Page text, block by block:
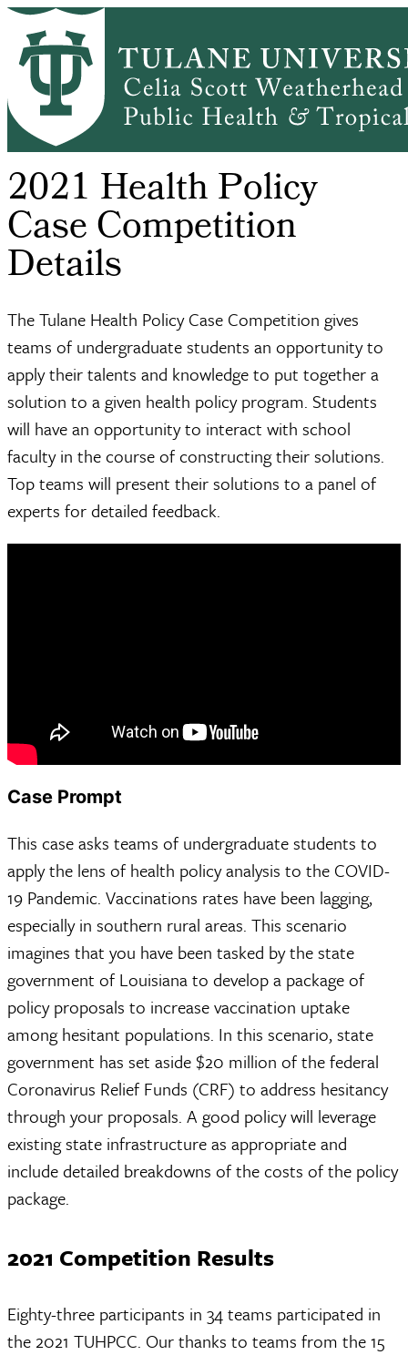
Skip
main
content
Breadcrumb
HomeDEPARTMENTSand
Managem...
Health Policy
Case...
Policy Case
C...
2021 Health Policy
Case Competition
Details
The Tulane Health Policy Case Competition gives
teams of undergraduate students an opportunity to
apply their talents and knowledge to put together a
solution to a given health policy program. Students
will have an opportunity to interact with school
faculty in the course of constructing their solutions.
Top teams will present their solutions to a panel of
experts for detailed feedback.
Case Prompt
This case asks teams of undergraduate students to
apply the lens of health policy analysis to the COVID-
19 Pandemic. Vaccinations rates have been lagging,
especially in southern rural areas. This scenario
imagines that you have been tasked by the state
government of Louisiana to develop a package of
policy proposals to increase vaccination uptake
among hesitant populations. In this scenario, state
government has set aside $20 million of the federal
Coronavirus Relief Funds (CRF) to address hesitancy
through your proposals. A good policy will leverage
existing state infrastructure as appropriate and
include detailed breakdowns of the costs of the policy
package.
2021 Competition Results
Eighty-three participants in 34 teams participated in
the 2021 TUHPCC. Our thanks to teams from the 15